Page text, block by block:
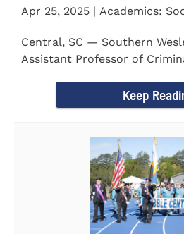
Apr 25, 2025 | Academics:
Central, SC — Southern
Assistant Professor of
Keep